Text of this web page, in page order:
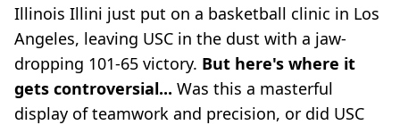
Illinois Illini just put on a basketball clinic in Los
Angeles, leaving USC in the dust with a jaw-
dropping 101-65 victory. But here's where it
gets controversial... Was this a masterful
display of teamwork and precision, or did USC